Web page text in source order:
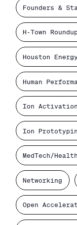
Founders &
H-Town
Houston
Human
Ion
Ion
MedTech/
Networking
Open